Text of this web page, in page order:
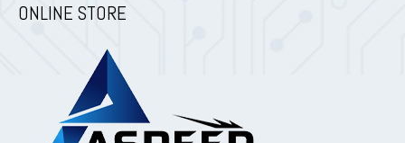
ONLINE STORE